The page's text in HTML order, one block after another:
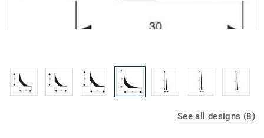
See all designs (8)